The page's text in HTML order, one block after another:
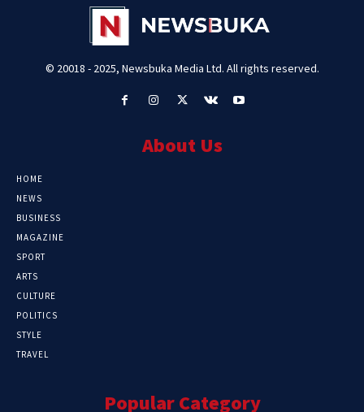
© 20018 - 2025, Newsbuka Media Ltd. All rights reserved.
About Us
HOME
NEWS
BUSINESS
MAGAZINE
SPORT
ARTS
CULTURE
POLITICS
STYLE
TRAVEL
Popular Category